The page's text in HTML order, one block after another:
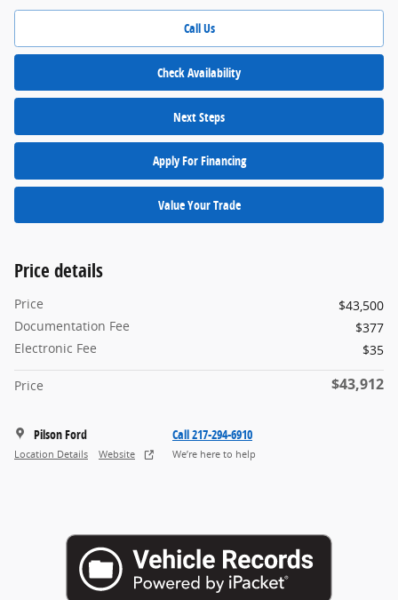
Call Us
Check Availability
Next Steps
Apply For Financing
Value Your Trade
Price details
Price
$43,500
Documentation Fee
$377
Electronic Fee
$35
Price $43,912
Pilson Ford
Location Details Website
Call 217-294-6910
We’re here to help